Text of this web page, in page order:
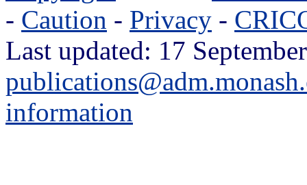
- Caution - Privacy -
Last updated: 17
information